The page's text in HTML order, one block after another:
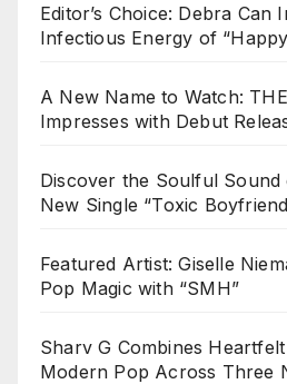
Editor’s Choice: Debra Can
Infectious Energy of
A New Name to Watch:
Impresses with Debut
Discover the Soulful Sound
New Single “Toxic
Featured Artist: Giselle
Pop Magic with “SMH”
Sharv G Combines
Modern Pop Across Three